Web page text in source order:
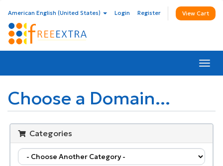
American English (United States) Login Register View Cart
Choose a Domain...
Categories